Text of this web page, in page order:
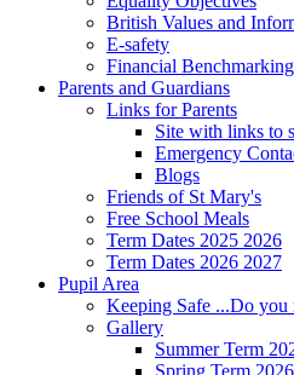
British Values and
E-safety
Financial Benchmarking
Parents and Guardians
Links for Parents
Site with links to
Emergency
Blogs
Friends of St Mary's
Free School Meals
Term Dates 2025 2026
Term Dates 2026 2027
Pupil Area
Keeping Safe ...Do you
Gallery
Summer Term
Spring Term 2026